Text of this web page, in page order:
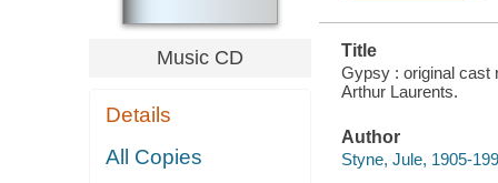
Music CD
Details
All Copies
Title
Gypsy : original cast
Arthur Laurents.
Author
Styne, Jule, 1905-